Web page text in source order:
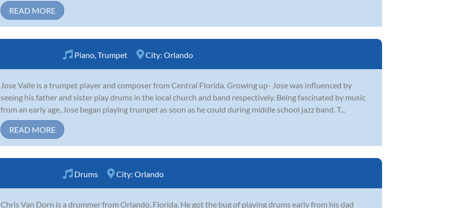
READ MORE
Piano Trumpet City: Orlando
Jose Valle is a trumpet player and composer from Central Florida. Growing up- Jose was influenced by
seeing his father and sister play drums in the local church and band respectively. Being fascinated by music
from an early age, Jose began playing trumpet as soon as he could during middle school jazz band. T...
READ MORE
Drums City: Orlando
Chris Van Dorn is a drummer from Orlando, Florida. He got the bug of playing drums early from his dad